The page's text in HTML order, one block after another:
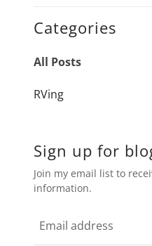
Categories
All Posts
RVing
Sign up for
Join my email list to
information.